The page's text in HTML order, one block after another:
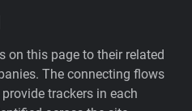
on this page to their related
The connecting flows
trackers in each